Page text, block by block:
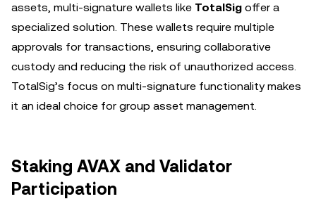
assets, multi-signature wallets like TotalSig offer a
specialized solution. These wallets require multiple
approvals for transactions, ensuring collaborative
custody and reducing the risk of unauthorized access.
TotalSig’s focus on multi-signature functionality makes
it an ideal choice for group asset management.
Staking AVAX and Validator
Participation